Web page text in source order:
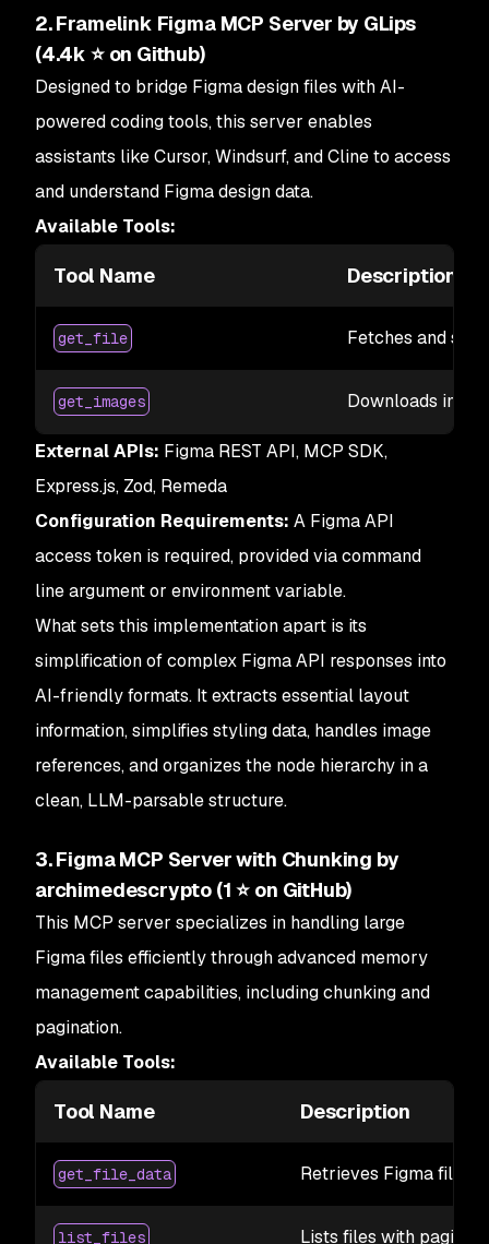
2. Framelink Figma MCP Server by GLips
(4.4k ⭐ on Github)
Designed to bridge Figma design files with AI-
powered coding tools, this server enables
assistants like Cursor, Windsurf, and Cline to access
and understand Figma design data.
Available Tools:
Tool Name Description
get_file Fetches and
get_images Downloads
External APIs: Figma REST API, MCP SDK,
Express.js, Zod, Remeda
Configuration Requirements: A Figma API
access token is required, provided via command
line argument or environment variable.
What sets this implementation apart is its
simplification of complex Figma API responses into
AI-friendly formats. It extracts essential layout
information, simplifies styling data, handles image
references, and organizes the node hierarchy in a
clean, LLM-parsable structure.
3. Figma MCP Server with Chunking by
archimedescrypto (1 ⭐ on GitHub)
This MCP server specializes in handling large
Figma files efficiently through advanced memory
management capabilities, including chunking and
pagination.
Available Tools:
Tool Name Description
get_file_data Retrieves Figma file
list_files Lists files with